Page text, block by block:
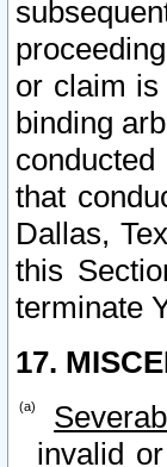
or claim is
binding
that
Dallas,
this
terminate
17.
invalid